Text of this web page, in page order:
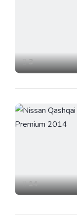
3
14